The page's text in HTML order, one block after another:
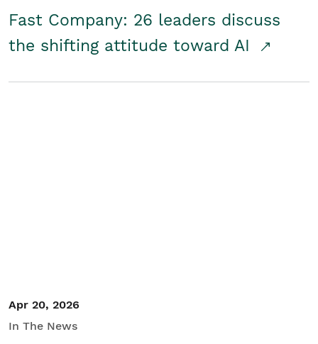
Fast Company: 26 leaders discuss
the shifting attitude toward AI
Apr 20, 2026
In The News